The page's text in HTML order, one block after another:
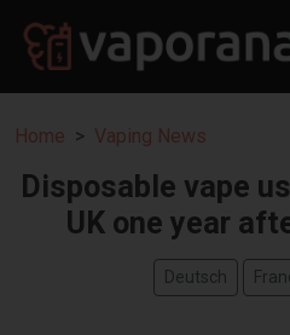
Home Vaping News
Disposable vape
UK one year
Deutsch